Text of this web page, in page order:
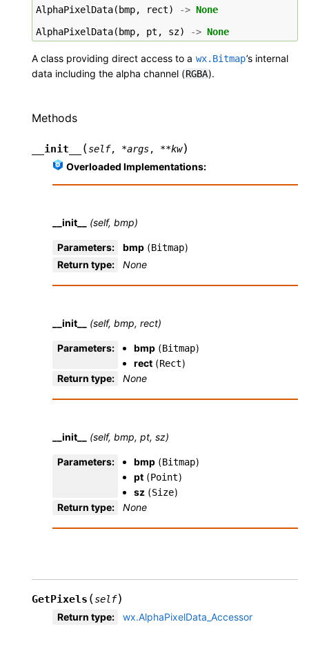
AlphaPixelData( bmp, rect) -> None
AlphaPixelData( bmp, pt , sz) -> None
A class providing direct access to a wx.Bitmap’s internal
data including the alpha channel (RGBA).
Methods
__init__ (self, *args, **kw)
Overloaded Implementations:
__init__ (self, bmp)
Parameters: bmp (Bitmap)
Return type: None
__init__ (self, bmp, rect)
Parameters: bmp (Bitmap)
rect (Rect)
Return type: None
__init__ (self, bmp, pt, sz)
Parameters: bmp (Bitmap)
pt (Point)
sz (Size)
Return type: None
GetPixels (self)
Return type: wx.AlphaPixelData_Accessor